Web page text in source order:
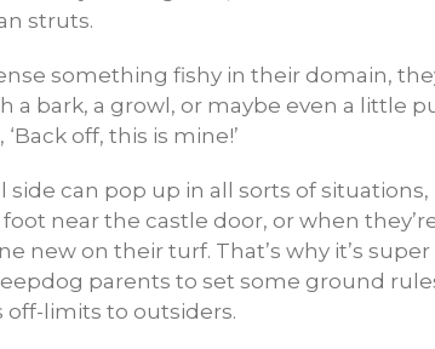
struts.
something fishy in their domain,
a bark, a growl, or maybe even a little
off, this is mine!’
side can pop up in all sorts of
near the castle door, or when
new on their turf. That’s why it’s
parents to set some ground
off-limits to outsiders.